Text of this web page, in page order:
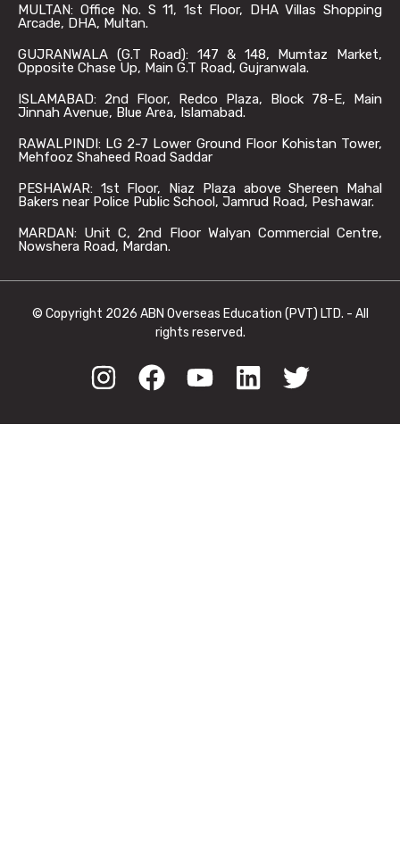
MULTAN: Office No. S 11, 1st Floor, DHA Villas Shopping
Arcade, DHA, Multan.
GUJRANWALA (G.T Road): 147 & 148, Mumtaz Market,
Opposite Chase Up, Main G.T Road, Gujranwala.
ISLAMABAD: 2nd Floor, Redco Plaza, Block 78-E, Main
Jinnah Avenue, Blue Area, Islamabad.
RAWALPINDI: LG 2-7 Lower Ground Floor Kohistan Tower,
Mehfooz Shaheed Road Saddar
PESHAWAR: 1st Floor, Niaz Plaza above Shereen Mahal
Bakers near Police Public School, Jamrud Road, Peshawar.
MARDAN: Unit C, 2nd Floor Walyan Commercial Centre,
Nowshera Road, Mardan.
© Copyright 2026 ABN Overseas Education (PVT) LTD. - All
rights reserved.